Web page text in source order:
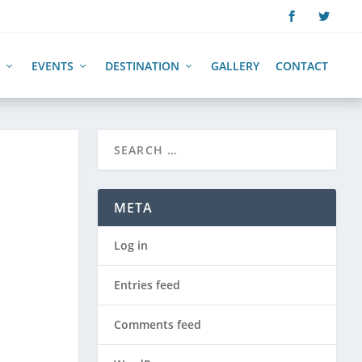
EVENTS DESTINATION GALLERY CONTACT
META
Log in
Entries feed
Comments feed